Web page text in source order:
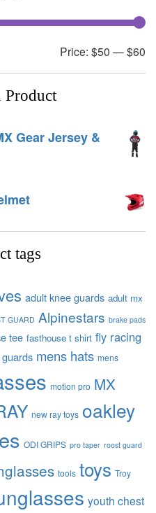
Price: $50 —$60
Product
Gear Jersey &
tags
adult knee guards adult mx
GUARD Alpinestars brake pads
tee fasthouse t shirt fly racing
mens hats mens
motion pro MX
new ray toys oakley
ODI GRIPS pro taper roost guard
tools toys Troy
youth chest